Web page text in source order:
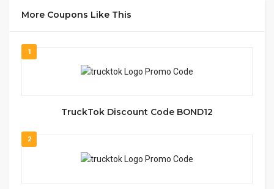
More Coupons Like This
1
TruckTok Discount Code BOND12
2